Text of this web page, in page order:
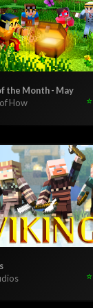
the Month - May
How
⭐
⭐